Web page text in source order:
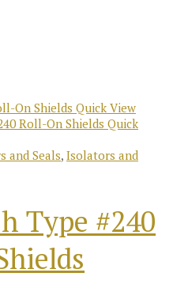
Quick View
Quick
and Seals, Isolators and
Type #240